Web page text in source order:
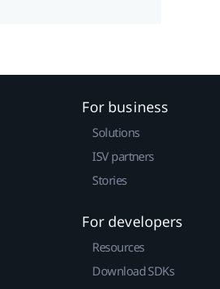
For business
Solutions
ISV partners
Stories
For developers
Resources
Download SDKs